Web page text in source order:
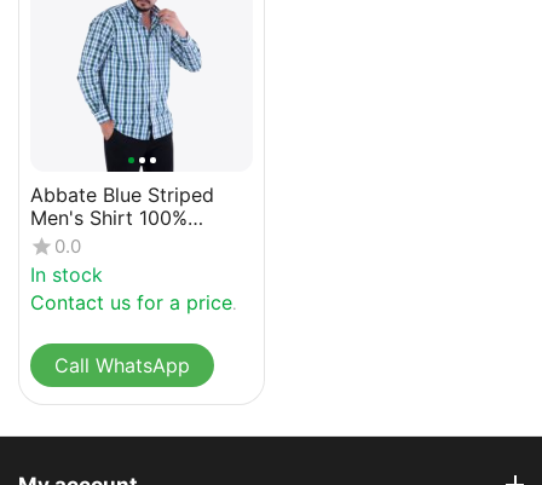
Abbate Blue Striped
Men's Shirt 100%
Cotton
0.0
In stock
Contact us for a price
Call WhatsApp